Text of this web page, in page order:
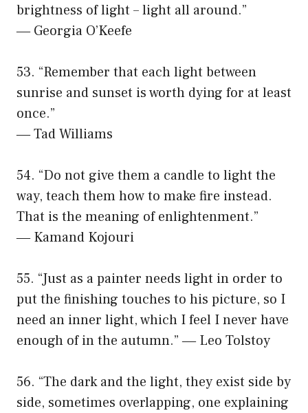
brightness of light – light all around.”
― Georgia O’Keefe
53. “Remember that each light between
sunrise and sunset is worth dying for at least
once.”
― Tad Williams
54. “Do not give them a candle to light the
way, teach them how to make fire instead.
That is the meaning of enlightenment.”
― Kamand Kojouri
55. “Just as a painter needs light in order to
put the finishing touches to his picture, so I
need an inner light, which I feel I never have
enough of in the autumn.” ― Leo Tolstoy
56. “The dark and the light, they exist side by
side, sometimes overlapping, one explaining